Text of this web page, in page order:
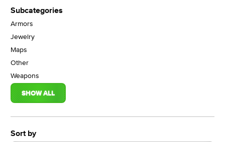
Subcategories
Armors
Jewelry
Maps
Other
Weapons
SHOW ALL
Sort by